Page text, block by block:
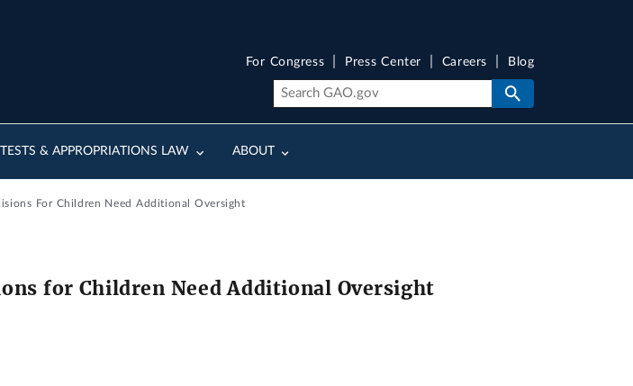
& APPROPRIATIONS LAW ABOUT
For Congress Press Center Careers Blog
For Children Need Additional Oversight
for Children Need Additional Oversight